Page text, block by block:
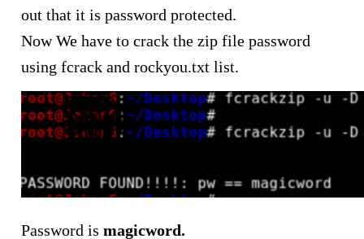
out that it is password protected.
Now We have to crack the zip file password
using fcrack and rockyou.txt list.
Password is magicword.